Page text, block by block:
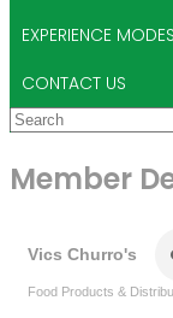
EXPERIENCE
CONTACT US
Member
Vics Churro's
Food Products &